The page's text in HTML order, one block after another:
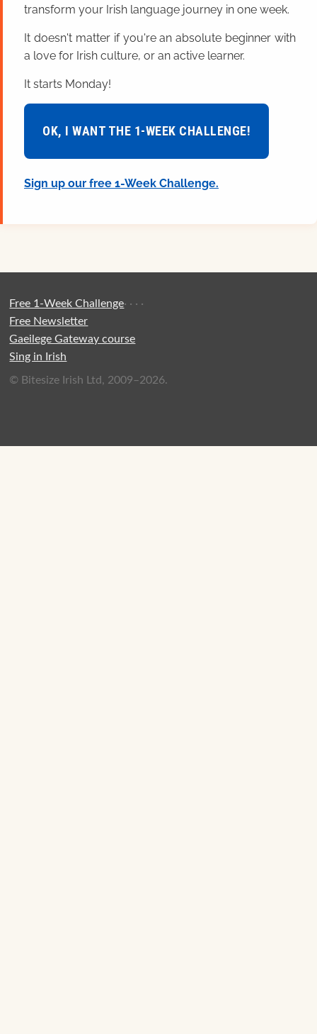
transform your Irish language journey in one week.
It doesn't matter if you're an absolute beginner with
a love for Irish culture, or an active learner.
It starts Monday!
OK, I WANT THE 1-WEEK CHALLENGE!
Sign up our free 1-Week Challenge.
Free 1-Week Challenge·
Free Newsletter
·
Gaeilege Gateway course
·
Sing in Irish
·
© Bitesize Irish Ltd, 2009–2026.